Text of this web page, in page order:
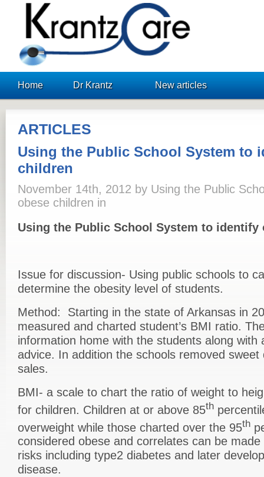
KrantzCare
Home Dr Krantz New articles
ARTICLES
Using the Public School System to
children
November 14th, 2012 by Using the Public
obese children in
Using the Public School System to identify
Issue for discussion- Using public schools to
determine the obesity level of students.
Method: Starting in the state of Arkansas in
measured and charted student’s BMI ratio.
information home with the students along with
advice. In addition the schools removed sweet
sales.
BMI- a scale to chart the ratio of weight to
for children. Children at or above 85th
overweight while those charted over the 95th
considered obese and correlates can be
risks including type2 diabetes and later
disease.